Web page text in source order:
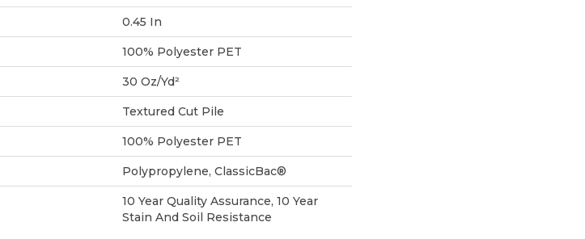
0.45 In
100% Polyester PET
30 Oz/yd²
Textured Cut Pile
100% Polyester PET
Polypropylene, ClassicBac®
10 Year Quality Assurance, 10 Year
Stain And Soil Resistance